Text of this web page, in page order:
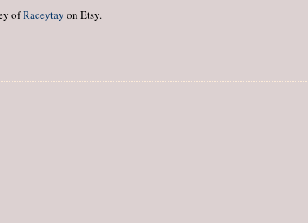
ofRaceytay on Etsy.